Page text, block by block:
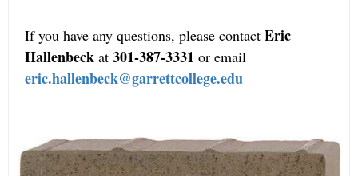
If you have any questions, please contact Eric
Hallenbeck at 301-387-3331 or email
eric.hallenbeck@garrettcollege.edu